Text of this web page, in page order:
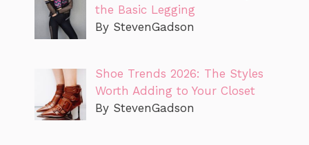
the Basic Legging
By StevenGadson
Shoe Trends 2026: The Styles
Worth Adding to Your Closet
By StevenGadson